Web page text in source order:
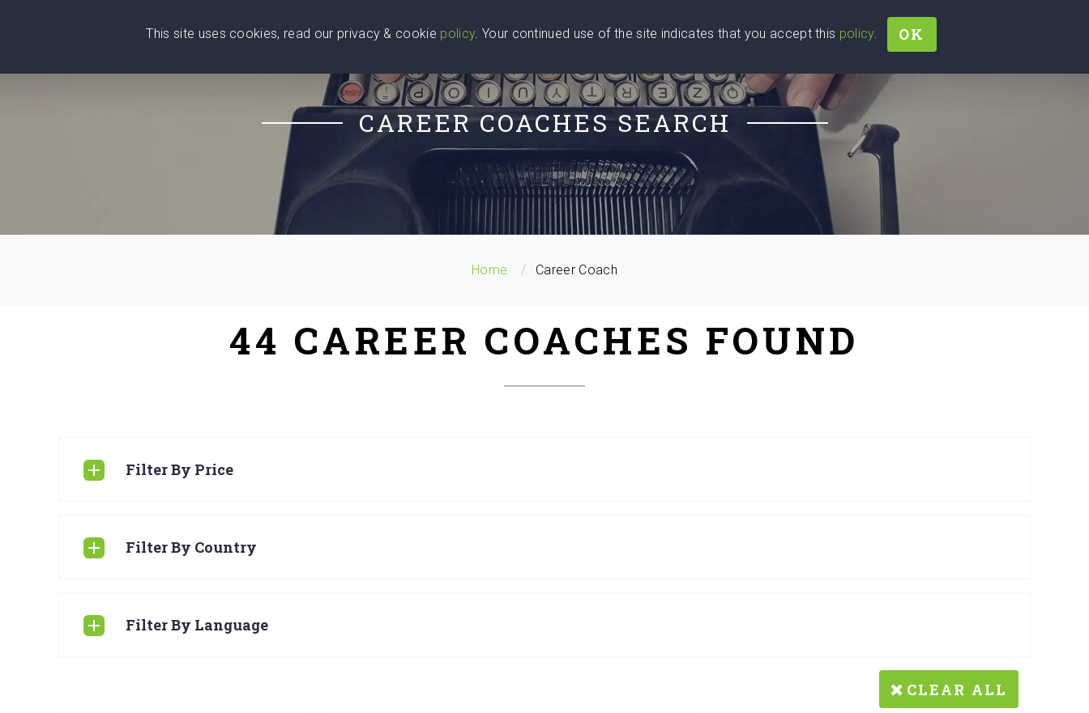
CAREER COACHES SEARCH
Home Career Coach
44 CAREER COACHES FOUND
Filter By Price
Filter By Country
Filter By Language
CLEAR ALL
This site uses cookies, read our privacy & cookie policy. Your continued use of the site indicates that you accept this policy. OK